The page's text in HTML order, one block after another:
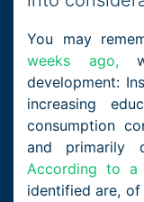
You may
weeks ago,
development:
increasing
consumption
and primarily
According to a
identified are,